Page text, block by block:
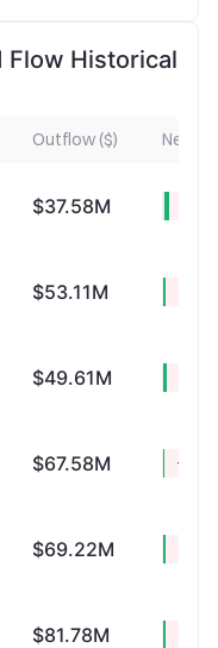
Flow Historical
Outflow ($) Net
$37.58M
$53.11M
$49.61M
$67.58M
$69.22M
$81.78M